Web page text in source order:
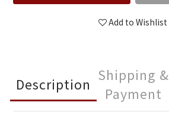
Add to Wishlist
Description
Shipping &
Payment